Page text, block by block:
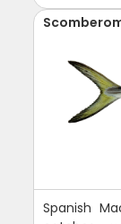
Spanish